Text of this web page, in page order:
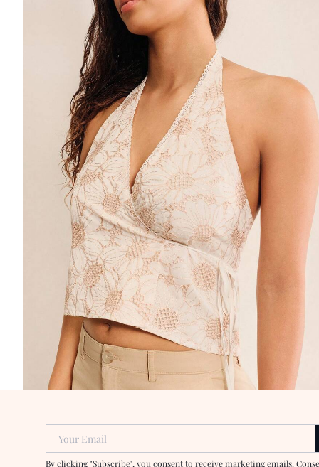
Your Email
By clicking "Subscribe", you consent to receive marketing emails.